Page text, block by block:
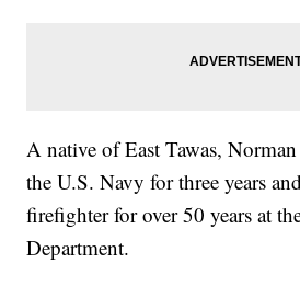
A native of East Tawas,
the U.S. Navy for three years
firefighter for over 50 years at
Department.